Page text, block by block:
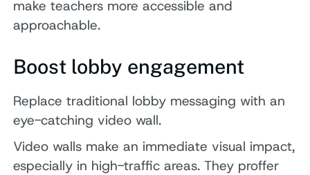
make teachers more accessible and
approachable.
Boost lobby engagement
Replace traditional lobby messaging with an
eye-catching video wall.
Video walls make an immediate visual impact,
especially in high-traffic areas. They proffer